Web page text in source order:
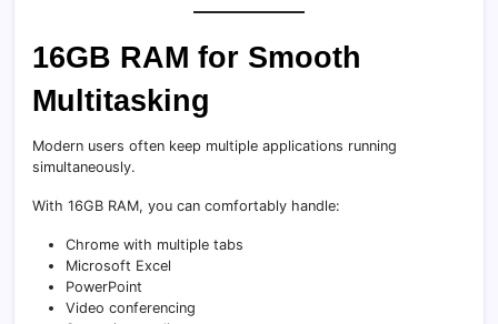
16GB RAM for Smooth
Multitasking
Modern users often keep multiple applications running
simultaneously.
With 16GB RAM, you can comfortably handle:
Chrome with multiple tabs
Microsoft Excel
PowerPoint
Video conferencing